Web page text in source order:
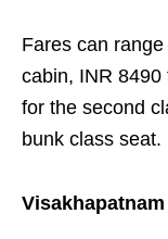
Fares can
cabin, INR
for the second
bunk class seat.